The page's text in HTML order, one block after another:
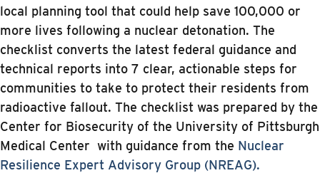
local planning tool that could help save 100,000 or
more lives following a nuclear detonation. The
checklist converts the latest federal guidance and
technical reports into 7 clear, actionable steps for
communities to take to protect their residents from
radioactive fallout. The checklist was prepared by the
Center for Biosecurity of the University of Pittsburgh
Medical Center with guidance from the Nuclear
Resilience Expert Advisory Group (NREAG).